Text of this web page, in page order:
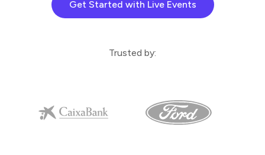
Get Started with Live Events
Trusted by: